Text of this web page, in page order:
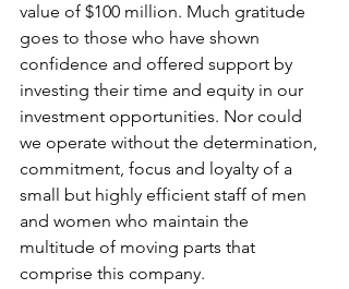
value of $100 million. Much gratitude
goes to those who have shown
confidence and offered support by
investing their time and equity in our
investment opportunities. Nor could
we operate without the determination,
commitment, focus and loyalty of a
small but highly efficient staff of men
and women who maintain the
multitude of moving parts that
comprise this company.